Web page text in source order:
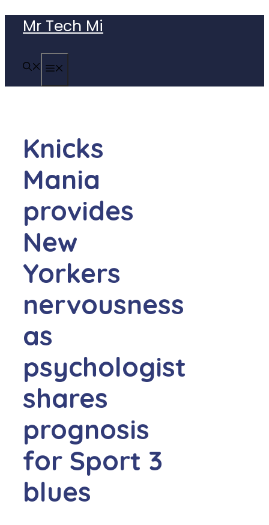
content
Mr Tech Mi
Knicks
Mania
provides
New
Yorkers
nervousness
as
psychologist
shares
prognosis
for Sport 3
blues